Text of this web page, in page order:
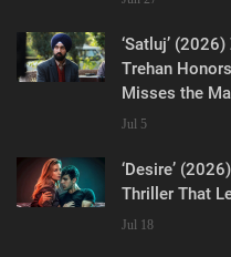
‘Satluj’
Trehan
Misses the
Jul 5
‘Desire’
Thriller That
Jul 18